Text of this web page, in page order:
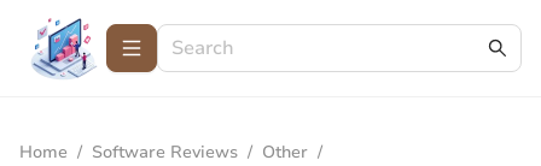
Home / Software Reviews / Other /